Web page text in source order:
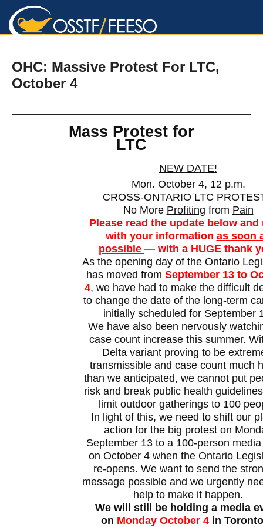
OHC: Massive Protest For LTC,
October 4
Mass Protest for
LTC
NEW DATE!
Mon. October 4, 12 p.m.
CROSS-ONTARIO LTC
No More Profiting from Pain
Please read the update below and
with your information as soon
possible — with a HUGE thank
As the opening day of the Ontario
has moved from September 13 to
4, we have had to make the difficult
to change the date of the long-term
initially scheduled for September
We have also been nervously
case count increase this summer.
Delta variant proving to be
transmissible and case count much
than we anticipated, we cannot put
risk and break public health
limit outdoor gatherings to 100
In light of this, we need to shift our
action for the big protest on
September 13 to a 100-person
on October 4 when the Ontario
re-opens. We want to send the
message possible and we urgently
help to make it happen.
We will still be holding a media
on Monday October 4in